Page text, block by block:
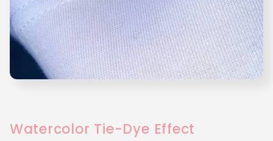
Watercolor Tie-Dye Effect